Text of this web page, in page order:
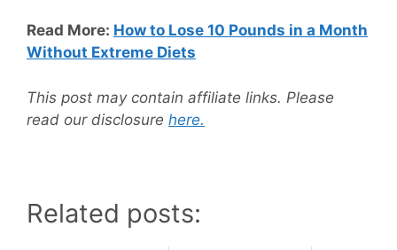
Read More: How to Lose 10 Pounds in a Month
Without Extreme Diets
This post may contain affiliate links. Please
read our disclosure here.
Related posts: